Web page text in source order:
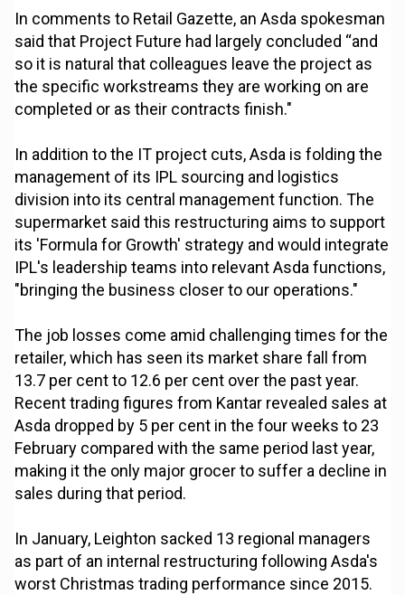
In comments to Retail Gazette, an Asda spokesman
said that Project Future had largely concluded “and
so it is natural that colleagues leave the project as
the specific workstreams they are working on are
completed or as their contracts finish."
In addition to the IT project cuts, Asda is folding the
management of its IPL sourcing and logistics
division into its central management function. The
supermarket said this restructuring aims to support
its 'Formula for Growth' strategy and would integrate
IPL's leadership teams into relevant Asda functions,
"bringing the business closer to our operations."
The job losses come amid challenging times for the
retailer, which has seen its market share fall from
13.7 per cent to 12.6 per cent over the past year.
Recent trading figures from Kantar revealed sales at
Asda dropped by 5 per cent in the four weeks to 23
February compared with the same period last year,
making it the only major grocer to suffer a decline in
sales during that period.
In January, Leighton sacked 13 regional managers
as part of an internal restructuring following Asda's
worst Christmas trading performance since 2015.